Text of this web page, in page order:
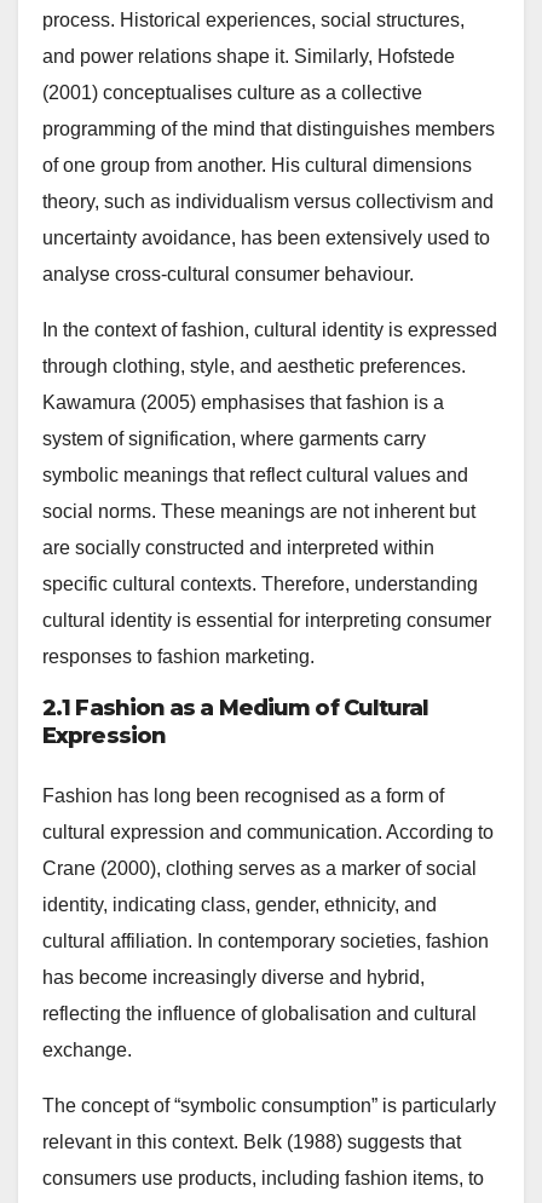
process. Historical experiences, social structures,
and power relations shape it. Similarly, Hofstede
(2001) conceptualises culture as a collective
programming of the mind that distinguishes members
of one group from another. His cultural dimensions
theory, such as individualism versus collectivism and
uncertainty avoidance, has been extensively used to
analyse cross-cultural consumer behaviour.
In the context of fashion, cultural identity is expressed
through clothing, style, and aesthetic preferences.
Kawamura (2005) emphasises that fashion is a
system of signification, where garments carry
symbolic meanings that reflect cultural values and
social norms. These meanings are not inherent but
are socially constructed and interpreted within
specific cultural contexts. Therefore, understanding
cultural identity is essential for interpreting consumer
responses to fashion marketing.
2.1 Fashion as a Medium of Cultural
Expression
Fashion has long been recognised as a form of
cultural expression and communication. According to
Crane (2000), clothing serves as a marker of social
identity, indicating class, gender, ethnicity, and
cultural affiliation. In contemporary societies, fashion
has become increasingly diverse and hybrid,
reflecting the influence of globalisation and cultural
exchange.
The concept of “symbolic consumption” is particularly
relevant in this context. Belk (1988) suggests that
consumers use products, including fashion items, to